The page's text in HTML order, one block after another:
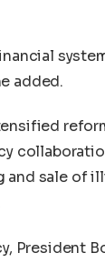
added.
and sale of
President